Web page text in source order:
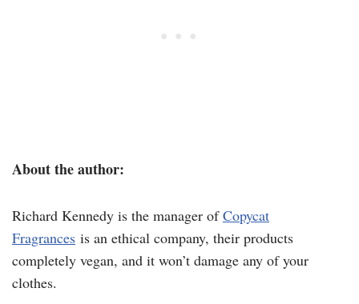
About the author:
Richard Kennedy is the manager ofCopycat
Fragrances is an ethical company, their products
completely vegan, and it won’t damage any of your
clothes.